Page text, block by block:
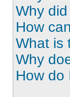
Why
How
What is
Why
How do